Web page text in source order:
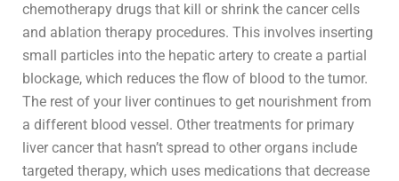
chemotherapy drugs that kill or shrink the cancer cells
and ablation therapy procedures. This involves inserting
small particles into the hepatic artery to create a partial
blockage, which reduces the flow of blood to the tumor.
The rest of your liver continues to get nourishment from
a different blood vessel. Other treatments for primary
liver cancer that hasn’t spread to other organs include
targeted therapy, which uses medications that decrease